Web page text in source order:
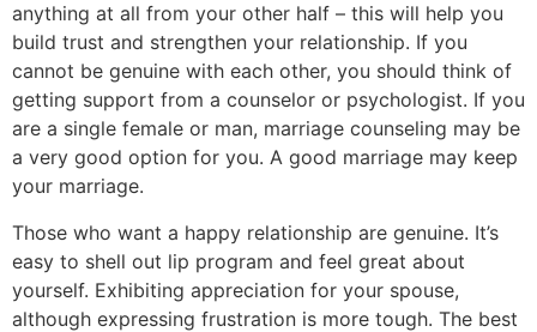
anything at all from your other half – this will help you
build trust and strengthen your relationship. If you
cannot be genuine with each other, you should think of
getting support from a counselor or psychologist. If you
are a single female or man, marriage counseling may be
a very good option for you. A good marriage may keep
your marriage.
Those who want a happy relationship are genuine. It’s
easy to shell out lip program and feel great about
yourself. Exhibiting appreciation for your spouse,
although expressing frustration is more tough. The best